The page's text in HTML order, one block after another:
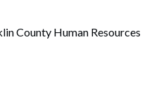
County Human Resources